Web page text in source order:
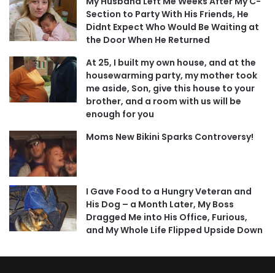
Section to Party With His Friends, He
Didnt Expect Who Would Be Waiting at
the Door When He Returned
At 25, I built my own house, and at the
housewarming party, my mother took
me aside, Son, give this house to your
brother, and a room with us will be
enough for you
Moms New Bikini Sparks Controversy!
I Gave Food to a Hungry Veteran and
His Dog – a Month Later, My Boss
Dragged Me into His Office, Furious,
and My Whole Life Flipped Upside Down